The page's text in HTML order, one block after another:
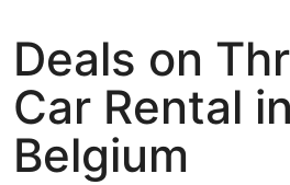
Deals on
Car Rental in
Belgium